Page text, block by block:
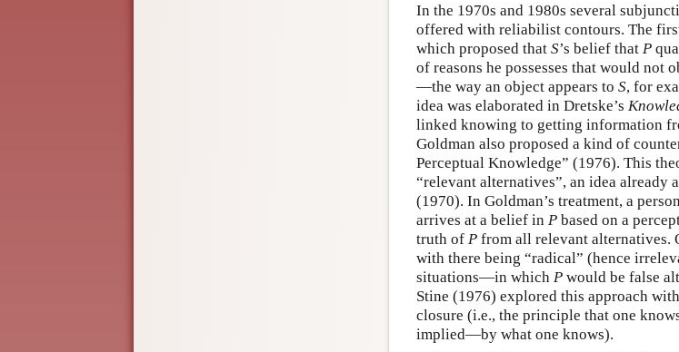
In the 1970s and 1980s several
offered with reliabilist contours. The
which proposed that S’s belief that P
of reasons he possesses that would not
—the way an object appears to S, for
idea was elaborated in Dretske’s
linked knowing to getting information
Goldman also proposed a kind of
Perceptual Knowledge” (1976). This
“relevant alternatives”, an idea already
(1970). In Goldman’s treatment, a
arrives at a belief in P based on a
truth of P from all relevant alternatives.
with there being “radical” (hence
situations—in which P would be false
Stine (1976) explored this approach
closure (i.e., the principle that one
implied—by what one knows).